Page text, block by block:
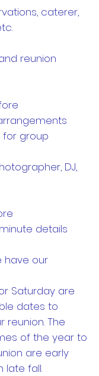
caterer,
reunion
for group
DJ,
details
have our
Saturday are
dates to
reunion. The
of the year to
are early
late fall.